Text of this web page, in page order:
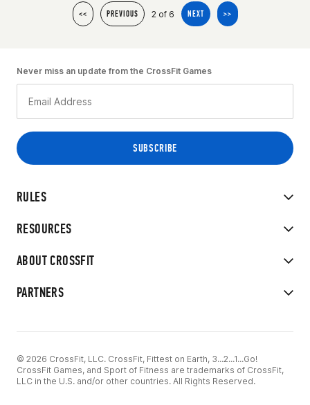
<< PREVIOUS 2 of 6 NEXT >>
RULES
RESOURCES
ABOUT CROSSFIT
PARTNERS
Never miss an update from the CrossFit Games
© 2026 CrossFit, LLC. CrossFit, Fittest on Earth, 3...2...1...Go!
CrossFit Games, and Sport of Fitness are trademarks of CrossFit,
LLC in the U.S. and/or other countries. All Rights Reserved.